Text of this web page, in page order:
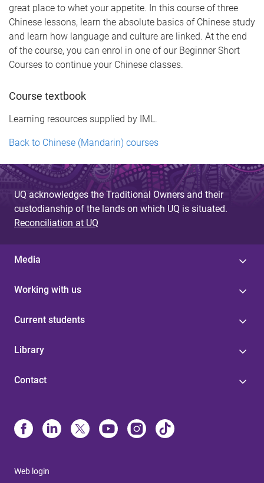
great place to whet your appetite. In this course of three
Chinese lessons, learn the absolute basics of Chinese study
and learn how language and culture are linked. At the end
of the course, you can enrol in one of our Beginner Short
Courses to continue your Chinese classes.
Course textbook
Learning resources supplied by IML.
Back to Chinese (Mandarin) courses
UQ acknowledges the Traditional Owners and their
custodianship of the lands on which UQ is situated.
Reconciliation at UQ
Media
Working with us
Current students
Library
Contact
Web login